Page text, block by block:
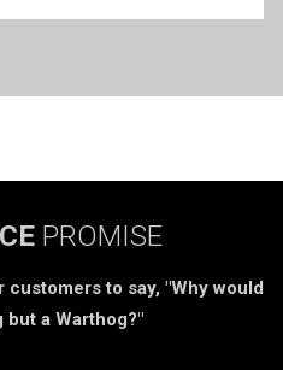
PROMISE
to say, "Why would
but a Warthog?"